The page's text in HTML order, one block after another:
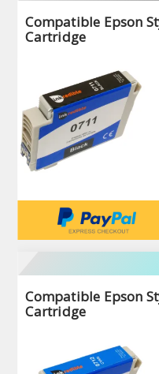
Compatible Epson
Cartridge
Compatible Epson
Cartridge